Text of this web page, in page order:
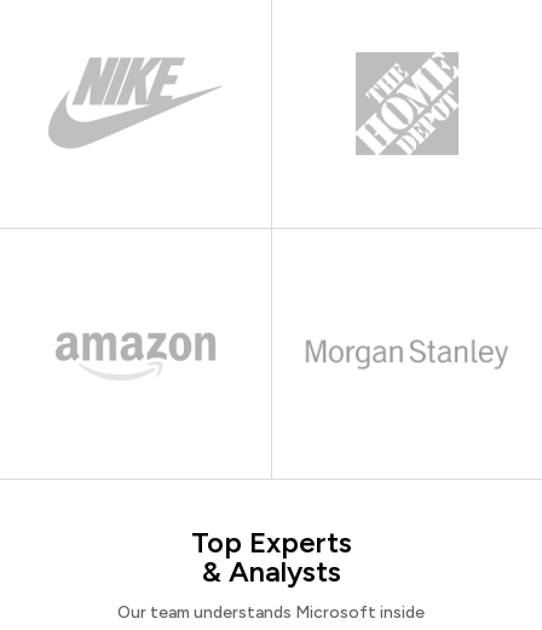
Top Experts
& Analysts
Our team understands Microsoft inside